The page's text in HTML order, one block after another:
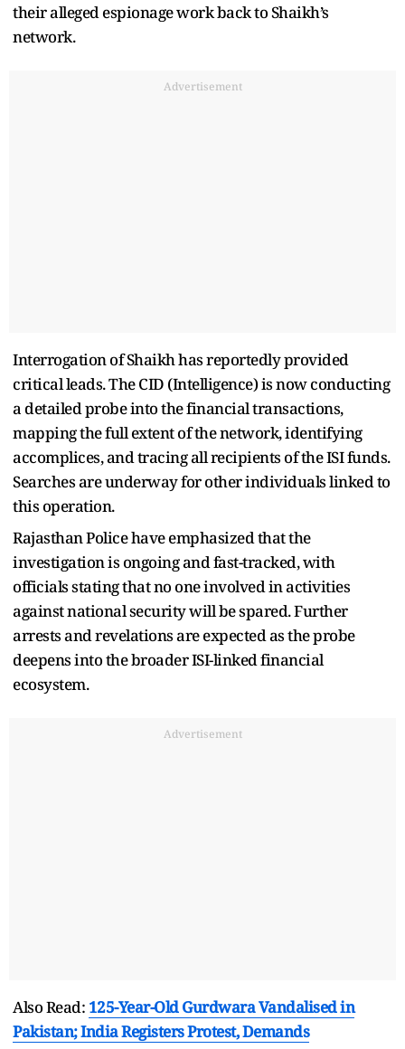
their alleged espionage work back to Shaikh’s
network.
Advertisement
Interrogation of Shaikh has reportedly provided
critical leads. The CID (Intelligence) is now conducting
a detailed probe into the financial transactions,
mapping the full extent of the network, identifying
accomplices, and tracing all recipients of the ISI funds.
Searches are underway for other individuals linked to
this operation.
Rajasthan Police have emphasized that the
investigation is ongoing and fast-tracked, with
officials stating that no one involved in activities
against national security will be spared. Further
arrests and revelations are expected as the probe
deepens into the broader ISI-linked financial
ecosystem.
Advertisement
Also Read: 125-Year-Old Gurdwara Vandalised in
Pakistan; India Registers Protest, Demands